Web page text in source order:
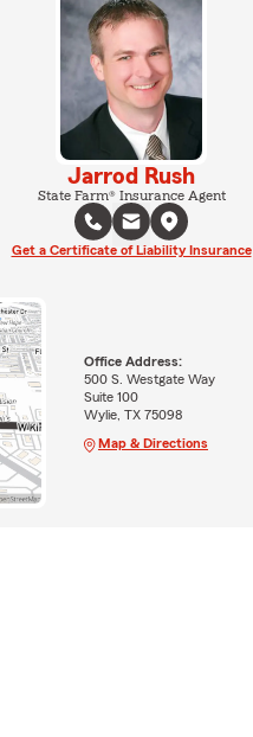
Jarrod Rush
State Farm® Insurance Agent
Get a Certificate of Liability Insurance
Office Address:
500 S. Westgate Way
Suite 100
Wylie, TX 75098
Map & Directions